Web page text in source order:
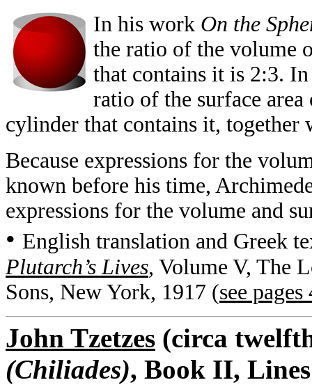
In his work On the
the ratio of the volume
that contains it is 2:3.
ratio of the surface area
cylinder that contains it, together
Because expressions for the
known before his time,
expressions for the volume and
• English translation and Greek
Plutarch’s Lives, Volume V, The
Sons, New York, 1917 (see
John Tzetzes (circa
(Chiliades), Book II,